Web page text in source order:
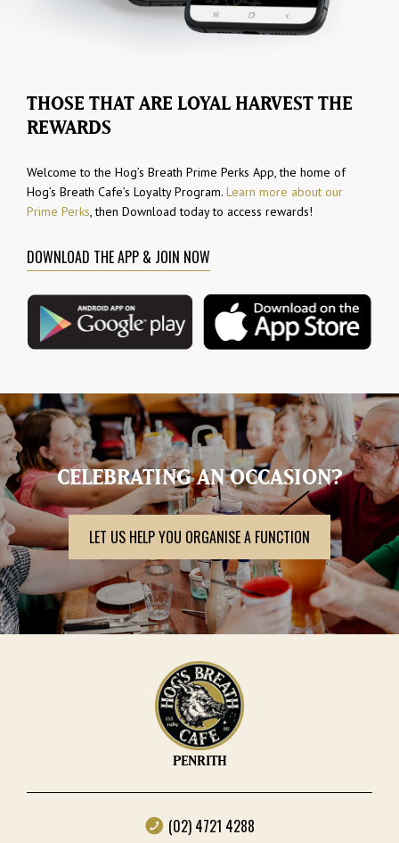
THOSE THAT ARE LOYAL HARVEST THE
REWARDS
Welcome to the Hog’s Breath Prime Perks App, the home of
Hog’s Breath Cafe’s Loyalty Program. Learn more about our
Prime Perks, then Download today to access rewards!
DOWNLOAD THE APP & JOIN NOW
CELEBRATING AN OCCASION?
LET US HELP YOU ORGANISE A FUNCTION
PENRITH
(02) 4721 4288